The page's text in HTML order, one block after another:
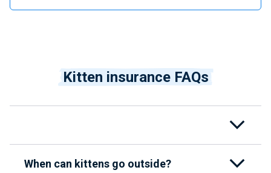
Kitten insurance FAQs
When can kittens go outside?